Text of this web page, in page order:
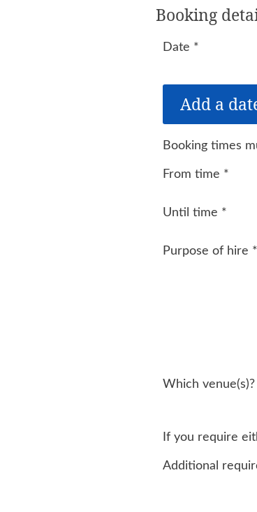
Booking
Date *
Booking times
From time *
Until time *
Purpose of hire *
Which venue(s)?
If you require
Additional